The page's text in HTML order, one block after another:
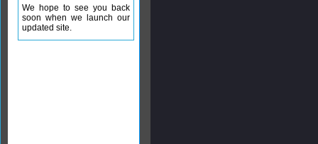
We hope to see you back
soon when we launch our
updated site.